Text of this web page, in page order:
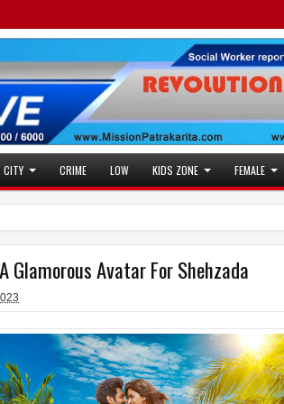
CITY CRIME LOW KIDS ZONE FEMALE
Glamorous Avatar For Shehzada